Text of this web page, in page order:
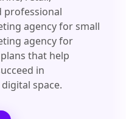
professional
agency for small
agency for
that help
in
space.